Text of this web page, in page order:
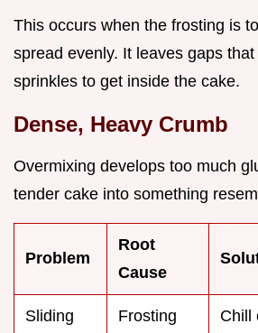
This occurs when the frosting is
spread evenly. It leaves gaps
sprinkles to get inside the cake.
Dense, Heavy Crumb
Overmixing develops too much
tender cake into something
Problem
Root
Cause
Sliding
Frosting
Chill